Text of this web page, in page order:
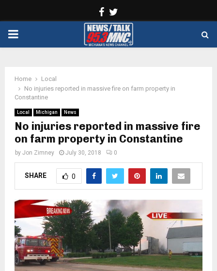
Facebook
PRIMARY
Home
Local
No injuries reported in massive fire on farm property in
Constantine
Local Michigan News
No injuries reported in massive fire
on farm property in Constantine
by Jon Zimney July 30, 2018 0
SHARE 0